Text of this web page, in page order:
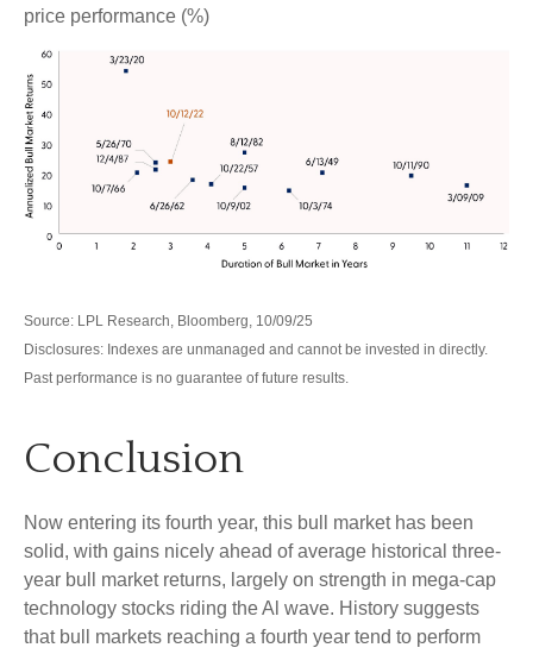
price performance (%)
Source: LPL Research, Bloomberg, 10/09/25
Disclosures: Indexes are unmanaged and cannot be invested in directly.
Past performance is no guarantee of future results.
Conclusion
Now entering its fourth year, this bull market has been
solid, with gains nicely ahead of average historical three-
year bull market returns, largely on strength in mega-cap
technology stocks riding the Al wave. History suggests
that bull markets reaching a fourth year tend to perform